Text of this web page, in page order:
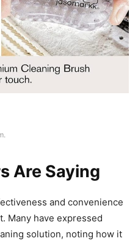
Are Saying
and convenience
Many have expressed
solution, noting how it